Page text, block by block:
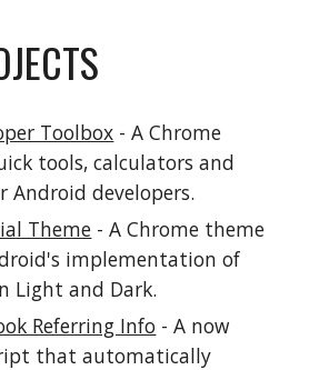
Toolbox - A Chrome
tools, calculators and
developers.
Theme - A Chrome theme
implementation of
Light and Dark.
Referring Info - A now
that automatically